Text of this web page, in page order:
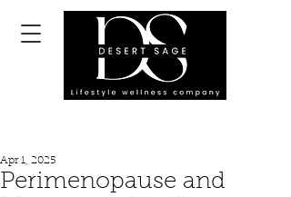
Perimenopause and
Apr 1, 2025